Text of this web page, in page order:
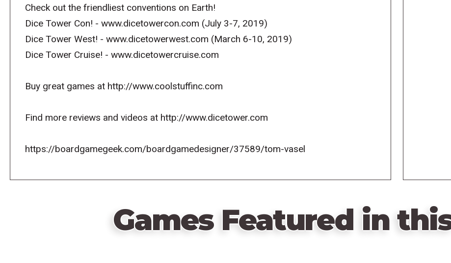
Check out the friendliest conventions on Earth!
Dice Tower Con! - www.dicetowercon.com (July 3-7, 2019)
Dice Tower West! - www.dicetowerwest.com (March 6-10, 2019)
Dice Tower Cruise! - www.dicetowercruise.com
Buy great games at http://www.coolstuffinc.com
Find more reviews and videos at http://www.dicetower.com
https://boardgamegeek.com/boardgamedesigner/37589/tom-vasel
Games Featured in